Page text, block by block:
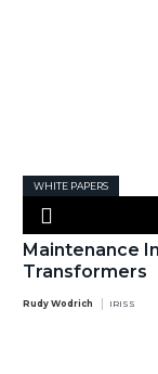
WHITE PAPERS
Maintenance
Transformers
Rudy Wodrich IRISS